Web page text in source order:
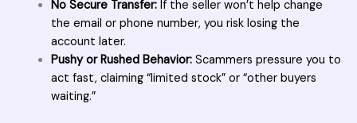
No Secure Transfer:If the seller won’t help change
the email or phone number, you risk losing the
account later.
Pushy or Rushed Behavior:Scammers pressure you to
act fast, claiming “limited stock” or “other buyers
waiting.”